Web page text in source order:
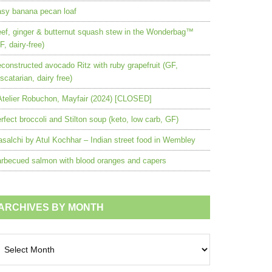
banana pecan loaf
ginger & butternut squash stew in the Wonderbag™
dairy-free)
avocado Ritz with ruby grapefruit (GF,
dairy free)
Robuchon, Mayfair (2024) [CLOSED]
broccoli and Stilton soup (keto, low carb, GF)
by Atul Kochhar – Indian street food in Wembley
salmon with blood oranges and capers
BY MONTH